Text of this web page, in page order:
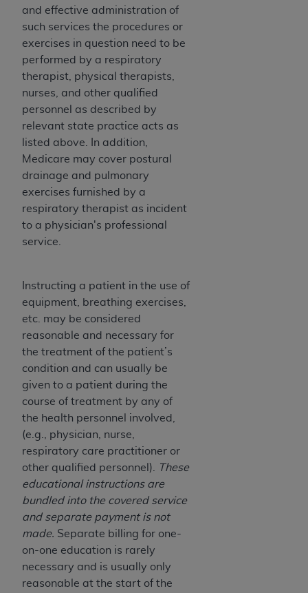
and effective administration of
such services the procedures or
exercises in question need to be
performed by a respiratory
therapist, physical therapists,
nurses, and other qualified
personnel as described by
relevant state practice acts as
listed above. In addition,
Medicare may cover postural
drainage and pulmonary
exercises furnished by a
respiratory therapist as incident
to a physician's professional
service.
Instructing a patient in the use of
equipment, breathing exercises,
etc. may be considered
reasonable and necessary for
the treatment of the patient’s
condition and can usually be
given to a patient during the
course of treatment by any of
the health personnel involved,
(e.g., physician, nurse,
respiratory care practitioner or
other qualified personnel).
These
educational instructions are
bundled into the covered service
and separate payment is not
made. Separate billing for one-
on-one education is rarely
necessary and is usually only
reasonable at the start of the
https://www.nubc.org/
The UB-04 Data included in this product is
commercial technical data and/or computer
databases and/or commercial computer
software and/or commercial computer software
documentation, as applicable, which was
developed exclusively at private expense by the
American Hospital Association, 155 N. Wacker
Drive, Suite 400, Chicago, Illinois 60606. U.S.
Government rights to use, modify, reproduce,
release, perform, display, or disclose these
technical data and/or computer data bases
and/or computer software and/or computer
software documentation are subject to the
limited rights restrictions of DFARS 252.227-
1995) and DFARS 227.7202-3(a) (June 1995),
as applicable for U.S. Department of Defense
procurements and the limited rights restrictions
of FAR 52.227-14 (December 2007) and FAR
52.227-19 (December 2007), as applicable, and
any applicable agency FAR Supplements, for
non-Department of Defense Federal
procurements.
AHADISCLAIMER OF WARRANTIES AND
LIABILITIES. UB-04 Data is provided "as is"
without warranty of any kind, either expressed
or implied, including but not limited to, the
implied warranties of merchantability and
fitness for a particular purpose. The sole
responsibility for the software, including any UB-
04 Data and other content contained therein, is
with the Medicare/Medicaid Contractor or the
CMS; and no endorsement by the
intended or implied. TheAHA